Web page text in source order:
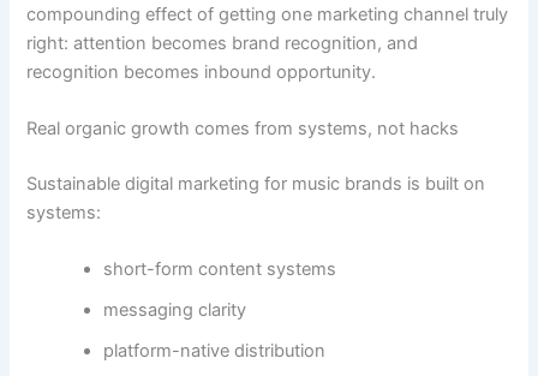
compounding effect of getting one marketing channel truly
right: attention becomes brand recognition, and
recognition becomes inbound opportunity.
Real organic growth comes from systems, not hacks
Sustainable digital marketing for music brands is built on
systems:
short-form content systems
messaging clarity
platform-native distribution